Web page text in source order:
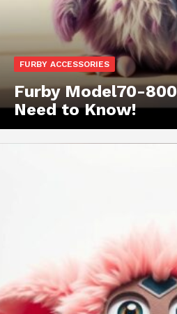
FURBY ACCESSORIES
Furby Model70-
Need to Know!